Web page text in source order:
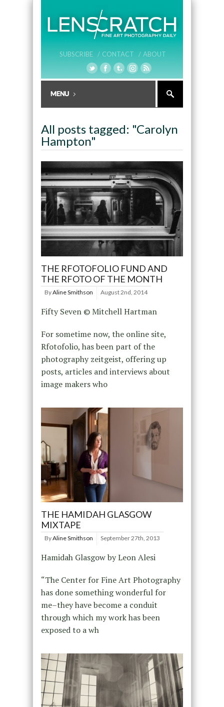
SUBSCRIBE / CONTACT / ABOUT
All posts tagged: "Carolyn
Hampton"
THE RFOTOFOLIO FUND AND
THE RFOTO OF THE MONTH
ByAline Smithson August 2nd, 2014
Fifty Seven © Mitchell Hartman
For sometime now, the online site,
Rfotofolio, has been part of the
photography zeitgeist, offering up
posts, articles and interviews about
image makers who
THE HAMIDAH GLASGOW
MIXTAPE
ByAline Smithson September 27th, 2013
Hamidah Glasgow by Leon Alesi
“The Center for Fine Art Photography
has done something wonderful for
me–they have become a conduit
through which my work has been
exposed to a wh